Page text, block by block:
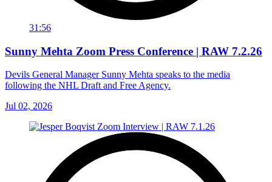
31:56
Sunny Mehta Zoom Press Conference | RAW 7.2.26
Devils General Manager Sunny Mehta speaks to the media
following the NHL Draft and Free Agency.
Jul 02, 2026